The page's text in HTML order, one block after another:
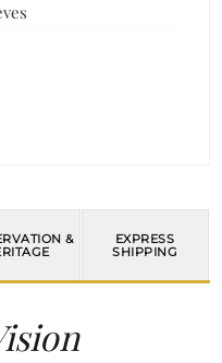
&
EXPRESS
SHIPPING